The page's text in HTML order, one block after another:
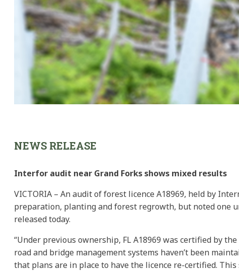
NEWS RELEASE
Interfor audit near Grand Forks shows mixed results
VICTORIA – An audit of forest licence A18969, held by
preparation, planting and forest regrowth, but noted one
released today.
“Under previous ownership, FL A18969 was certified by
road and bridge management systems haven’t been
that plans are in place to have the licence re-certified.